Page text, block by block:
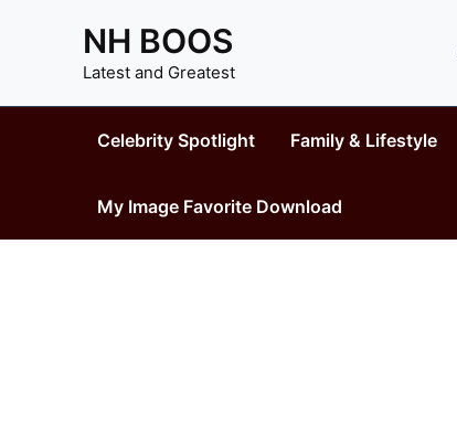
NH BOOS
Latest and Greatest
Celebrity Spotlight Family & Lifestyle
My Image Favorite Download